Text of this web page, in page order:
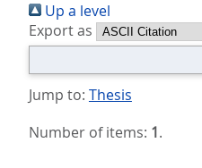
sind
hier:
Up a level
Export as
Jump to: Thesis
Number of items: 1.